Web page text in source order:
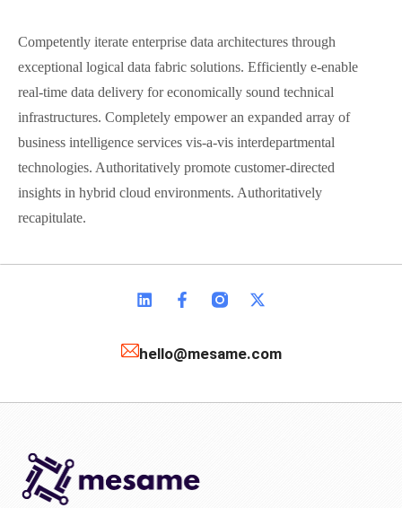
Competently iterate enterprise data architectures through
exceptional logical data fabric solutions. Efficiently e-enable
real-time data delivery for economically sound technical
infrastructures. Completely empower an expanded array of
business intelligence services vis-a-vis interdepartmental
technologies. Authoritatively promote customer-directed
insights in hybrid cloud environments. Authoritatively
recapitulate.
hello@mesame.com